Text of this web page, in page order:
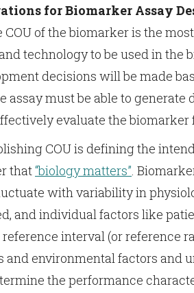
for Biomarker Assay
COU of the biomarker is the
technology to be used in
decisions will be made
assay must be able to
evaluate the biomarker
COU is defining the
that“biology matters”.
with variability in
and individual factors like
reference interval (or reference
and environmental factors and
the performance